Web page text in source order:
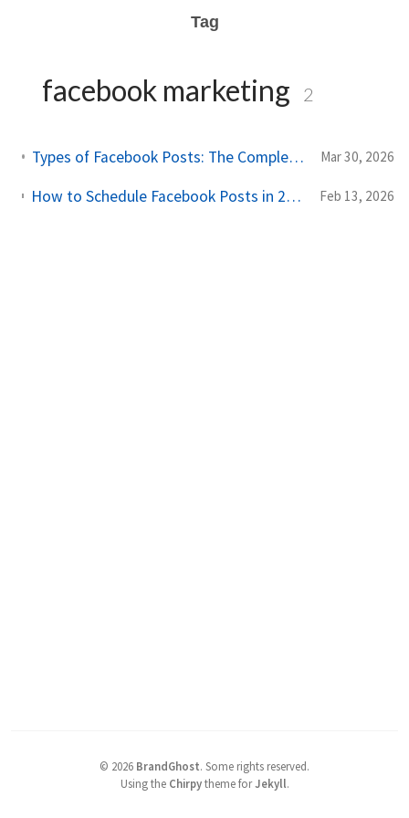
Tag
facebook marketing 2
Types of Facebook Posts: The Complete Guide to Every Format (2026) Mar 30, 2026
How to Schedule Facebook Posts in 2026: Complete Guide (Free & Paid Methods) Feb 13, 2026
© 2026 BrandGhost. Some rights reserved.
Using the Chirpytheme forJekyll.